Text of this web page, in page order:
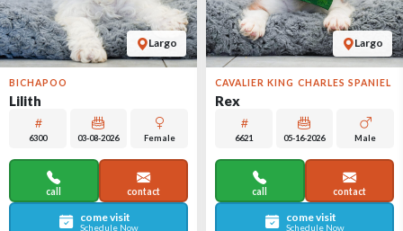
Largo
BICHAPOO
Lilith
6300 03-08-2026 Female
call contact
come visit
Schedule Now
Largo
CAVALIER KING CHARLES SPANIEL
Rex
6621 05-16-2026 Male
call contact
come visit
Schedule Now